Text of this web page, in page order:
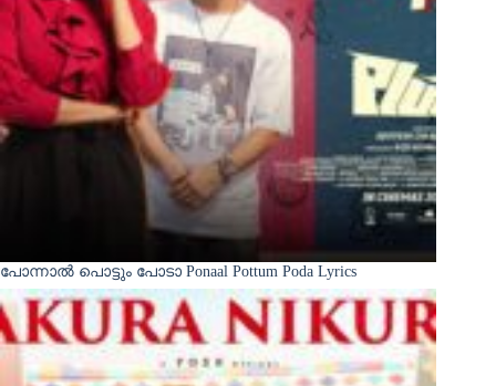
പോന്നാൽ പൊട്ടും പോടാ Ponaal Pottum Poda Lyrics